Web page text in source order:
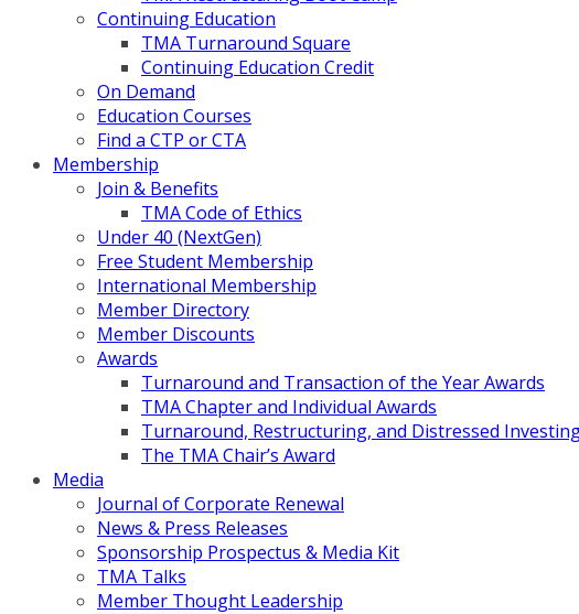
Continuing Education
TMA Turnaround Square
Continuing Education Credit
On Demand
Education Courses
Find a CTP or CTA
Membership
Join & Benefits
TMA Code of Ethics
Under 40 (NextGen)
Free Student Membership
International Membership
Member Directory
Member Discounts
Awards
Turnaround and Transaction of the Year Awards
TMA Chapter and Individual Awards
Turnaround, Restructuring, and Distressed
The TMA Chair’s Award
Media
Journal of Corporate Renewal
News & Press Releases
Sponsorship Prospectus & Media Kit
TMA Talks
Member Thought Leadership